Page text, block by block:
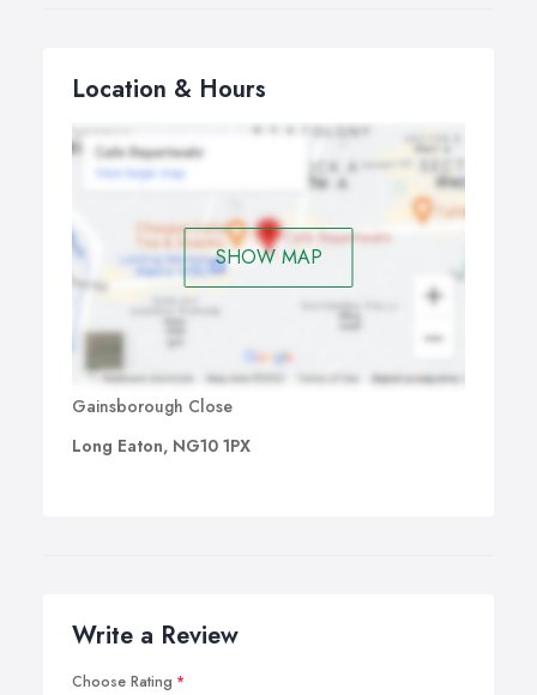
Location & Hours
SHOW MAP
Gainsborough Close
Long Eaton, NG10 1PX
Write a Review
Choose Rating